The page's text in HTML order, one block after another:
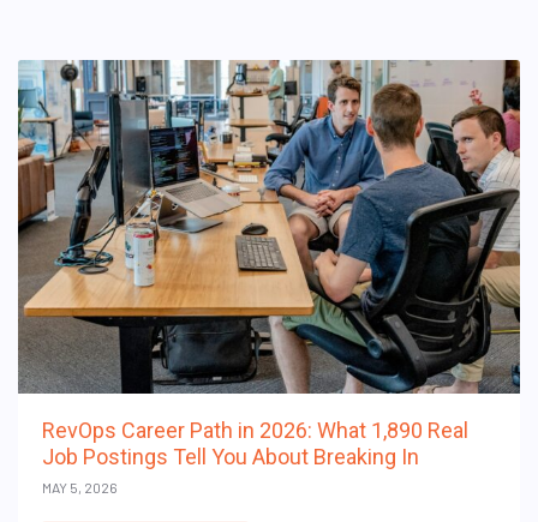
RevOps Career Path in 2026: What 1,890 Real
Job Postings Tell You About Breaking In
MAY 5, 2026